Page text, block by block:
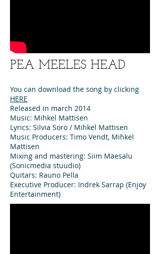
PEA MEELES HEAD
You can download the song by clicking
HERE
Released in march 2014
Music: Mihkel Mattisen
Lyrics: Silvia Soro / Mihkel Mattisen
Music Producers: Timo Vendt, Mihkel
Mattisen
Mixing and mastering: Siim Mäesalu
(Sonicmedia stuudio)
Quitars: Rauno Pella
Executive Producer: Indrek Sarrap (Enjoy
Entertainment)